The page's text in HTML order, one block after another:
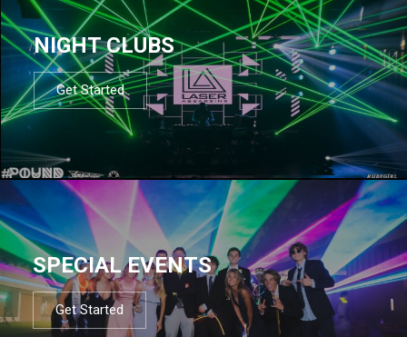
NIGHT CLUBS
Get Started
SPECIAL EVENTS
Get Started